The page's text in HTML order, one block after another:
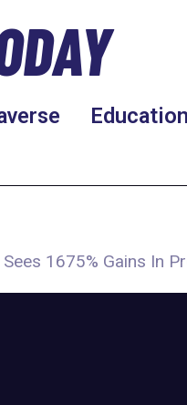
Education
1675% Gains In